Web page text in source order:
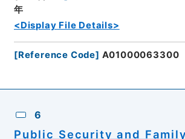
年
<Display File Details>
[Reference Code] A01000063300
6
Public Security and